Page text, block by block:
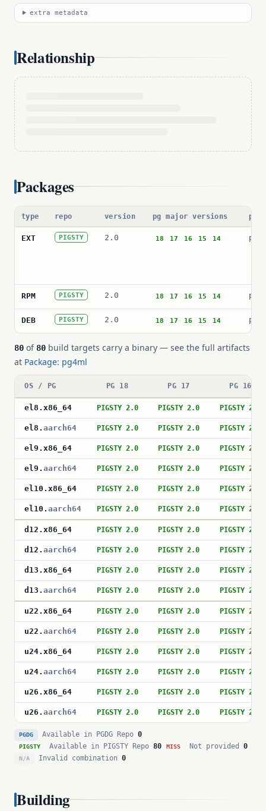
extra metadata
Relationship
Packages
type repo version pg major versions
EXT PIGSTY 2.0 18 17 16 15 14
RPM PIGSTY 2.0 18 17 16 15 14
DEB PIGSTY 2.0 18 17 16 15 14
80 of 80 build targets carry a binary — see the full artifacts
at Package: pg4ml
OS / PG PG 18 PG 17 PG 16
el8 . x86_64 PIGSTY 2.0 PIGSTY 2.0 PIGSTY 2.0
el8 . aarch64 PIGSTY 2.0 PIGSTY 2.0 PIGSTY 2.0
el9 . x86_64 PIGSTY 2.0 PIGSTY 2.0 PIGSTY 2.0
el9 . aarch64 PIGSTY 2.0 PIGSTY 2.0 PIGSTY 2.0
el10 . x86_64 PIGSTY 2.0 PIGSTY 2.0 PIGSTY 2.0
el10 . aarch64 PIGSTY 2.0 PIGSTY 2.0 PIGSTY 2.0
d12 . x86_64 PIGSTY 2.0 PIGSTY 2.0 PIGSTY 2.0
d12 . aarch64 PIGSTY 2.0 PIGSTY 2.0 PIGSTY 2.0
d13 . x86_64 PIGSTY 2.0 PIGSTY 2.0 PIGSTY 2.0
d13 . aarch64 PIGSTY 2.0 PIGSTY 2.0 PIGSTY 2.0
u22 . x86_64 PIGSTY 2.0 PIGSTY 2.0 PIGSTY 2.0
u22 . aarch64 PIGSTY 2.0 PIGSTY 2.0 PIGSTY 2.0
u24. x86_64 PIGSTY 2.0 PIGSTY 2.0 PIGSTY 2.0
u24. aarch64 PIGSTY 2.0 PIGSTY 2.0 PIGSTY 2.0
u26 . x86_64 PIGSTY 2.0 PIGSTY 2.0 PIGSTY 2.0
u26 . aarch64 PIGSTY 2.0 PIGSTY 2.0 PIGSTY 2.0
PGDG Available in PGDG Repo 0
PIGSTY Available in PIGSTY Repo 80 MISS Not provided 0
N/A Invalid combination 0
Building